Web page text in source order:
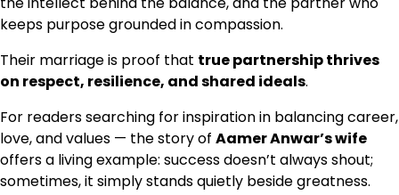
keeps purpose grounded in compassion.
Their marriage is proof that true partnership thrives
on respect, resilience, and shared ideals.
For readers searching for inspiration in balancing career,
love, and values — the story of Aamer Anwar’s wife
offers a living example: success doesn’t always shout;
sometimes, it simply stands quietly beside greatness.